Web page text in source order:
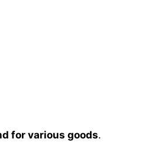
for various goods.